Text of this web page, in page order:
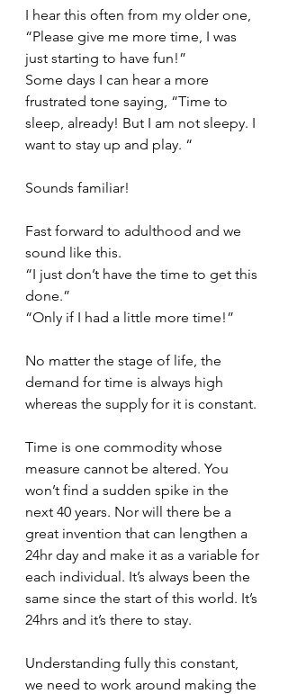
I hear this often from my older one,
“Please give me more time, I was
just starting to have fun!”
Some days I can hear a more
frustrated tone saying, “Time to
sleep, already! But I am not sleepy. I
want to stay up and play. “
Sounds familiar!
Fast forward to adulthood and we
sound like this.
“I just don’t have the time to get this
done.”
“Only if I had a little more time!”
No matter the stage of life, the
demand for time is always high
whereas the supply for it is constant.
Time is one commodity whose
measure cannot be altered. You
won’t find a sudden spike in the
next 40 years. Nor will there be a
great invention that can lengthen a
24hr day and make it as a variable for
each individual. It’s always been the
same since the start of this world. It’s
24hrs and it’s there to stay.
Understanding fully this constant,
we need to work around making the